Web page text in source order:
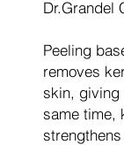
Dr.Grandel
Peeling
removes
skin, giving
same time,